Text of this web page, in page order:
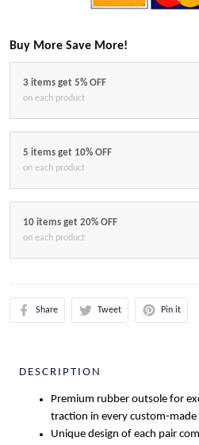
Buy More Save More!
3 items get 5% OFF
on each product
5 items get 10% OFF
on each product
10 items get 20% OFF
on each product
Share Tweet Pin it
DESCRIPTION
Premium rubber outsole for
traction in every custom-made
Unique design of each pair